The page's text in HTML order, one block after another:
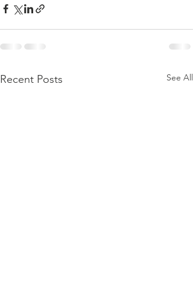
Recent Posts See All